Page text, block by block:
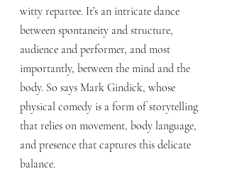
witty repartee. It’s an intricate dance
between spontaneity and structure,
audience and performer, and most
importantly, between the mind and the
body. So says Mark Gindick, whose
physical comedy is a form of storytelling
that relies on movement, body language,
and presence that captures this delicate
balance.